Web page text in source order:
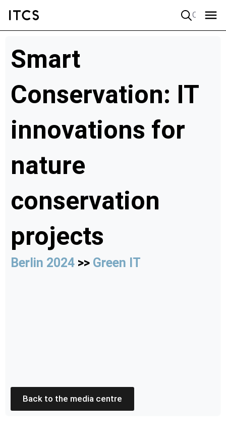
Smart
Conservation: IT
innovations for
nature
conservation
projects
Berlin 2024 >> Green IT
Back to the media centre